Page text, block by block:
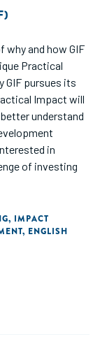
and how GIF
Practical
GIF pursues its
Impact will
understand
in
of investing
, IMPACT
, ENGLISH